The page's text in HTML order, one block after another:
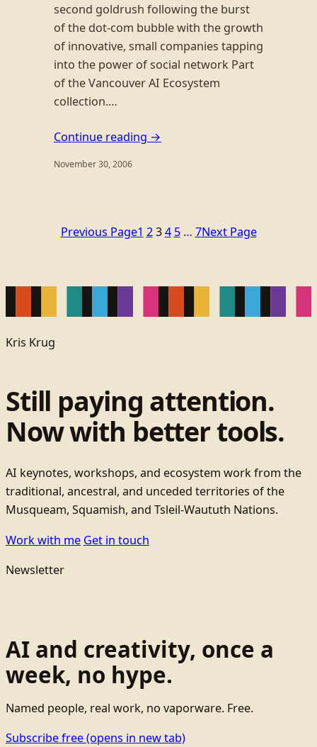
second goldrush following the burst
of the dot-com bubble with the growth
of innovative, small companies tapping
into the power of social network Part
of the Vancouver AI Ecosystem
collection.…
Continue reading →
November 30, 2006
Previous Page1 2 3 4 5 … 7Next Page
Kris Krug
Still paying attention.
Now with better tools.
AI keynotes, workshops, and ecosystem work from the
traditional, ancestral, and unceded territories of the
Musqueam, Squamish, and Tsleil-Waututh Nations.
Work with me Get in touch
Newsletter
AI and creativity, once a
week, no hype.
Named people, real work, no vaporware. Free.
Subscribe free(opens in new tab)